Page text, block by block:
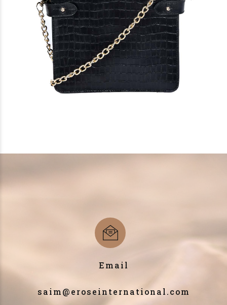
Email
saim@eroseinternational.com